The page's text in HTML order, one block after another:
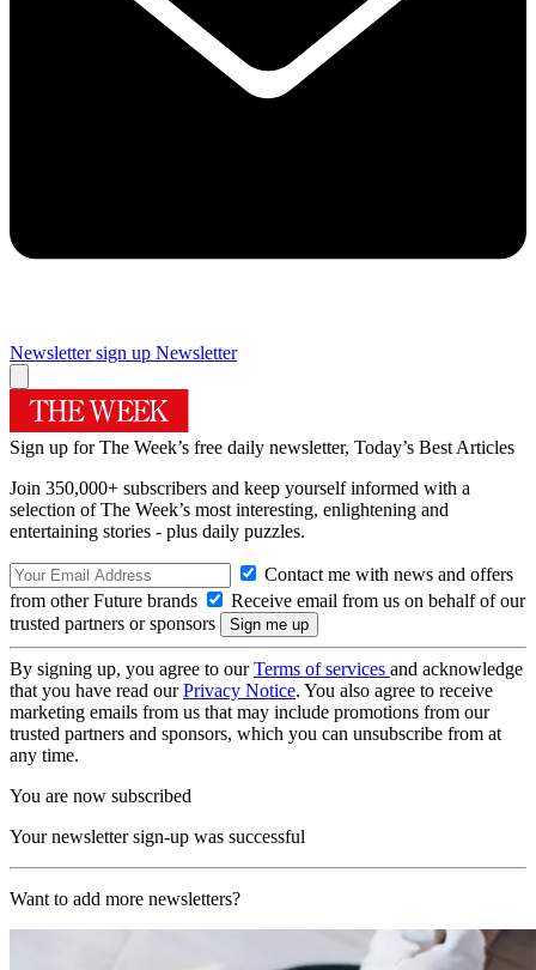
Newsletter sign up Newsletter
Sign up for The Week’s free daily newsletter, Today’s Best Articles
Join 350,000+ subscribers and keep yourself informed with a
selection of The Week’s most interesting, enlightening and
entertaining stories - plus daily puzzles.
Contact me with news and offers
from other Future brands
Receive email from us on behalf of our
trusted partners or sponsors
By signing up, you agree to ourTerms of services and acknowledge
that you have read ourPrivacy Notice. You also agree to receive
marketing emails from us that may include promotions from our
trusted partners and sponsors, which you can unsubscribe from at
any time.
You are now subscribed
Your newsletter sign-up was successful
Want to add more newsletters?